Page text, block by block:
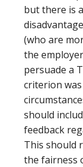
but there is
(who are
the
persuade a
criterion
should
feedback
This should
the fairness